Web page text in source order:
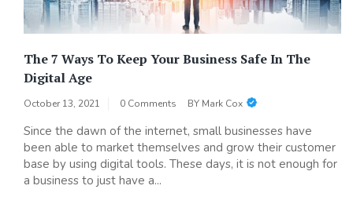
The 7 Ways To Keep Your Business Safe In The
Digital Age
October 13, 2021 0 Comments BY Mark Cox
Since the dawn of the internet, small businesses have
been able to market themselves and grow their customer
base by using digital tools. These days, it is not enough for
a business to just have a...